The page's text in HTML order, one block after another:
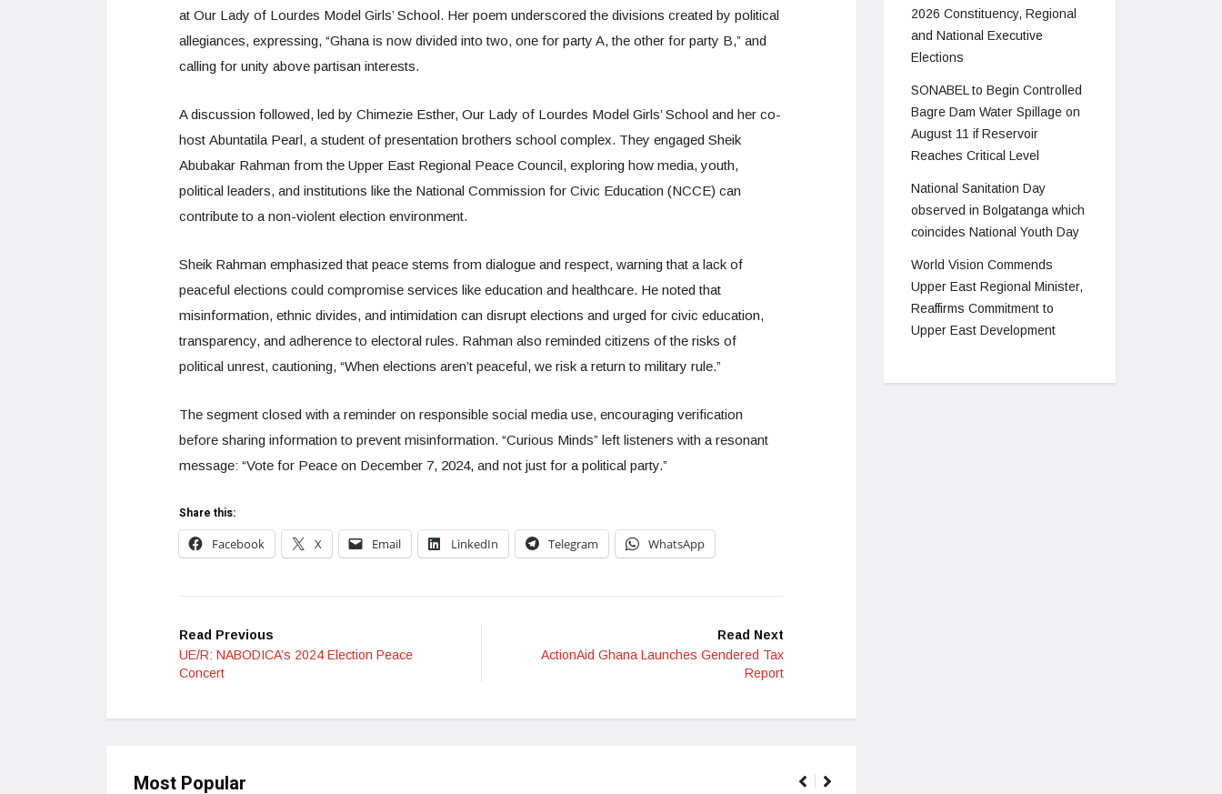
at Our Lady of Lourdes Model Girls’ School. Her poem underscored the divisions created by political
allegiances, expressing, “Ghana is now divided into two, one for party A, the other for party B,” and
calling for unity above partisan interests.
A discussion followed, led by Chimezie Esther, Our Lady of Lourdes Model Girls’ School and her co-
host Abuntatila Pearl, a student of presentation brothers school complex. They engaged Sheik
Abubakar Rahman from the Upper East Regional Peace Council, exploring how media, youth,
political leaders, and institutions like the National Commission for Civic Education (NCCE) can
contribute to a non-violent election environment.
Sheik Rahman emphasized that peace stems from dialogue and respect, warning that a lack of
peaceful elections could compromise services like education and healthcare. He noted that
misinformation, ethnic divides, and intimidation can disrupt elections and urged for civic education,
transparency, and adherence to electoral rules. Rahman also reminded citizens of the risks of
political unrest, cautioning, “When elections aren’t peaceful, we risk a return to military rule.”
The segment closed with a reminder on responsible social media use, encouraging verification
before sharing information to prevent misinformation. “Curious Minds” left listeners with a resonant
message: “Vote for Peace on December 7, 2024, and not just for a political party.”
Share this:
Facebook
X Email LinkedIn Telegram WhatsApp
Read Previous
UE/R: NABODICA’s 2024 Election Peace
Concert
Read Next
ActionAid Ghana Launches Gendered Tax
Report
Most Popular
2026 Constituency, Regional
and National Executive
Elections
SONABEL to Begin Controlled
Bagre Dam Water Spillage on
August 11 if Reservoir
Reaches Critical Level
National Sanitation Day
observed in Bolgatanga which
coincides National Youth Day
World Vision Commends
Upper East Regional Minister,
Reaffirms Commitment to
Upper East Development